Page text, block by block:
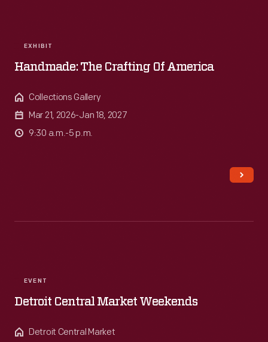
EXHIBIT
Handmade: The Crafting Of America
Collections Gallery
Mar 21, 2026-Jan 18, 2027
9:30 a.m.-5 p.m.
EVENT
Detroit Central Market Weekends
Detroit Central Market